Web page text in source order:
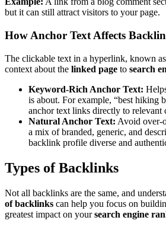
but it can still attract visitors to your page.
How Anchor Text Affects
The clickable text in a hyperlink, known as
context about the linked page to search
Keyword-Rich Anchor Text:
is about. For example, “best hiking
anchor text links directly to relevant
Natural Anchor Text: Avoid over-
a mix of branded, generic, and
backlink profile diverse and
Types of Backlinks
Not all backlinks are the same, and
of backlinks can help you focus on
greatest impact on yoursearch engine